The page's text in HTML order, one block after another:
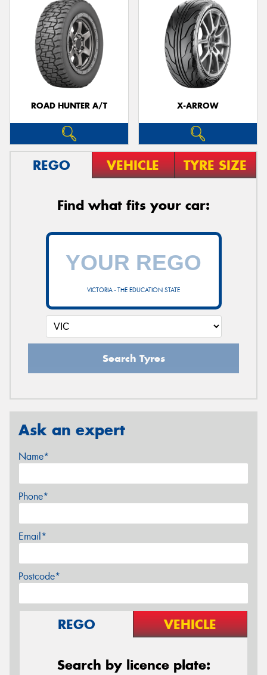
ROAD HUNTER A/T X-ARROW
REGO VEHICLE TYRE SIZE
Find what fits your car:
VICTORIA - THE EDUCATION STATE
Search Tyres
Ask an expert
Name*
Phone*
Email*
Postcode*
REGO VEHICLE
Search by licence plate: